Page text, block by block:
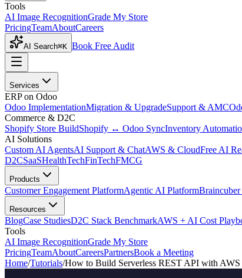
Tools
AI Image RecognitionGrade My Store
PricingTeamAboutCareers
AI Search⌘K Book Free Audit
Services
ERP on Odoo
Odoo ImplementationMigration & UpgradeSupport & AMC
Commerce & D2C
Shopify Store BuildShopify ↔ Odoo SyncInventory
AI Solutions
Custom AI AgentsAI Support & ChatAWS & CloudFree AI
D2CSaaSHealthTechFinTechFMCG
Products
Customer Engagement PlatformAgentic AI Platform
Resources
BlogCase StudiesD2C Stack BenchmarkAWS + AI Cost
Tools
AI Image RecognitionGrade My Store
PricingTeamAboutCareersPartnersBook a Meeting
Home/Tutorials/How to Build Serverless REST API with